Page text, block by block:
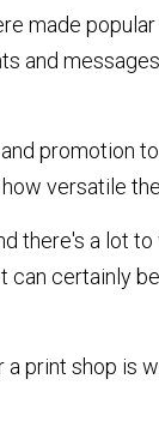
made
and
promotion
versatile
there's a lot to
can certainly be
print shop is